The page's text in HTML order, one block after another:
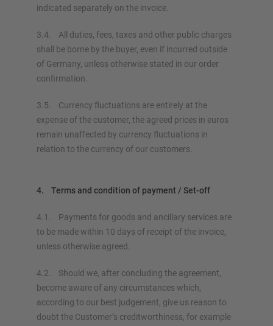
indicated separately on the invoice.
3.4. All duties, fees, taxes and other public charges
shall be borne by the buyer, even if incurred outside
of Germany, unless otherwise stated in our order
confirmation.
3.5. Currency fluctuations are entirely at the
expense of the customer, the agreed prices in euros
remain unaffected by currency fluctuations in
relation to the currency of our customers.
4. Terms and condition of payment / Set-off
4.1. Payments for goods and ancillary services are
to be made within 10 days of receipt of the invoice,
unless otherwise agreed.
4.2. Should we, after concluding the agreement,
become aware of any circumstances which,
according to our best judgement, give us reason to
doubt the Customer’s creditworthiness, for example